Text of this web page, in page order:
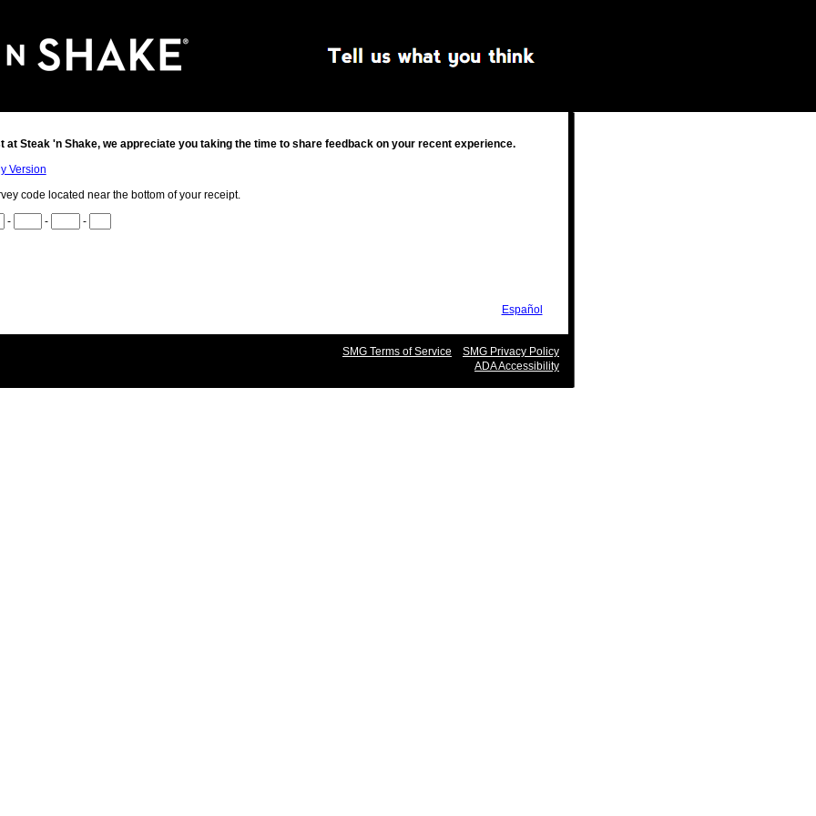
at Steak 'n Shake, we appreciate you taking the time to share feedback on your recent experience.
Version
code located near the bottom of your receipt.
-
-
-
Español
SMG Privacy Policy
SMG Terms of Service
ADA Accessibility